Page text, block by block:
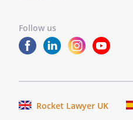
Follow us
Rocket Lawyer UK